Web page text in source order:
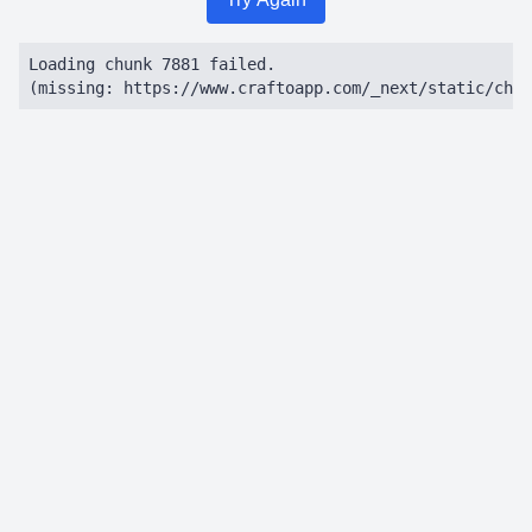
Loading chunk 7881 failed.
(missing: https://www.craftoapp.com/_next/static/